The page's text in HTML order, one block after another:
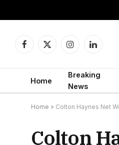
Facebook
X
InstagramLinkedIn
Home
Breaking
News
Home » Colton Haynes Net
Colton